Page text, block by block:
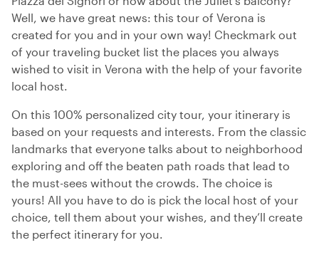
Well, we have great news: this tour of Verona is
created for you and in your own way! Checkmark out
of your traveling bucket list the places you always
wished to visit in Verona with the help of your favorite
local host.
On this 100% personalized city tour, your itinerary is
based on your requests and interests. From the classic
landmarks that everyone talks about to neighborhood
exploring and off the beaten path roads that lead to
the must-sees without the crowds. The choice is
yours! All you have to do is pick the local host of your
choice, tell them about your wishes, and they’ll create
the perfect itinerary for you.